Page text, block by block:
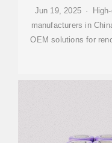
Jun 19, 2025 ·
manufacturers in
OEM solutions for